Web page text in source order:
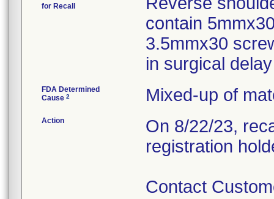
for Recall
contain
3.5mmx30
in surgical
FDA Determined
Cause 2 Mixed-up of
Action
On 8/22/23,
registration
Contact